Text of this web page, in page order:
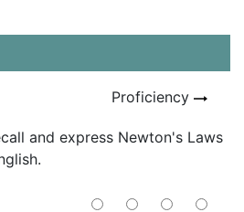
Proficiency
and express Newton's Laws